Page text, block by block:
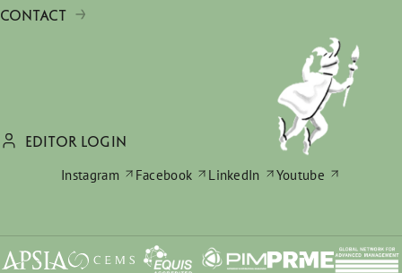
CONTACT
EDITOR LOGIN
Instagram
Facebook LinkedIn Youtube